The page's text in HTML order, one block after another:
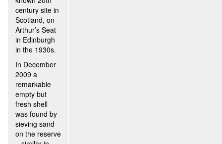
century site in
Scotland, on
Arthur’s Seat
in Edinburgh
in the 1930s.
In December
2009 a
remarkable
empty but
fresh shell
was found by
sieving sand
on the reserve